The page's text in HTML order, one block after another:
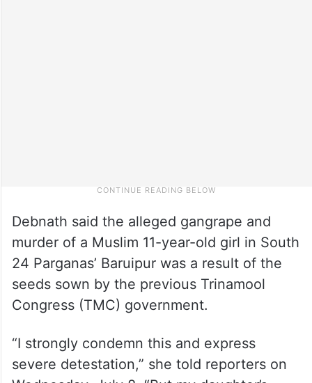
Debnath said the alleged gangrape and
murder of a Muslim 11-year-old girl in South
24 Parganas’ Baruipur was a result of the
seeds sown by the previous Trinamool
Congress (TMC) government.
“I strongly condemn this and express
severe detestation,” she told reporters on